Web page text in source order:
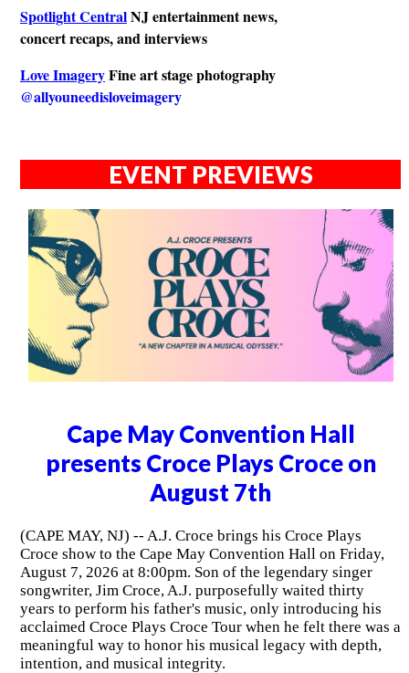
Spotlight CentralNJ entertainment news,
concert recaps, and interviews
Love ImageryFine art stage photography
@allyouneedisloveimagery
EVENT PREVIEWS
Cape May Convention Hall
presents Croce Plays Croce on
August 7th
(CAPE MAY, NJ) -- A.J. Croce brings his Croce Plays
Croce show to the Cape May Convention Hall on Friday,
August 7, 2026 at 8:00pm. Son of the legendary singer
songwriter, Jim Croce, A.J. purposefully waited thirty
years to perform his father's music, only introducing his
acclaimed Croce Plays Croce Tour when he felt there was a
meaningful way to honor his musical legacy with depth,
intention, and musical integrity.